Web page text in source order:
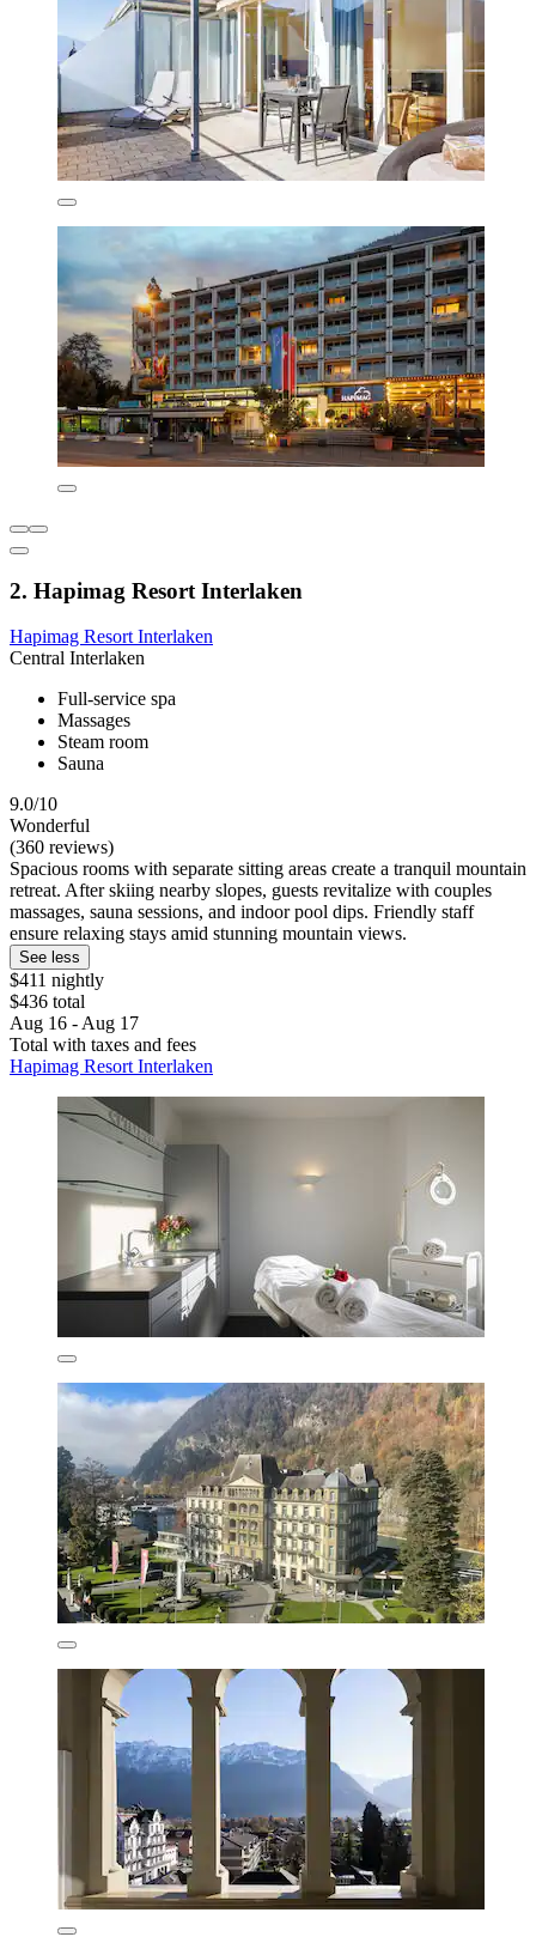
2. Hapimag Resort Interlaken
Hapimag Resort Interlaken
Central Interlaken
Full-service spa
Massages
Steam room
Sauna
9.0/10
Wonderful
(360 reviews)
Spacious rooms with separate sitting areas create a tranquil mountain
retreat. After skiing nearby slopes, guests revitalize with couples
massages, sauna sessions, and indoor pool dips. Friendly staff
ensure relaxing stays amid stunning mountain views.
See less
$411 nightly
$436 total
Aug 16 - Aug 17
Total with taxes and fees
Hapimag Resort Interlaken